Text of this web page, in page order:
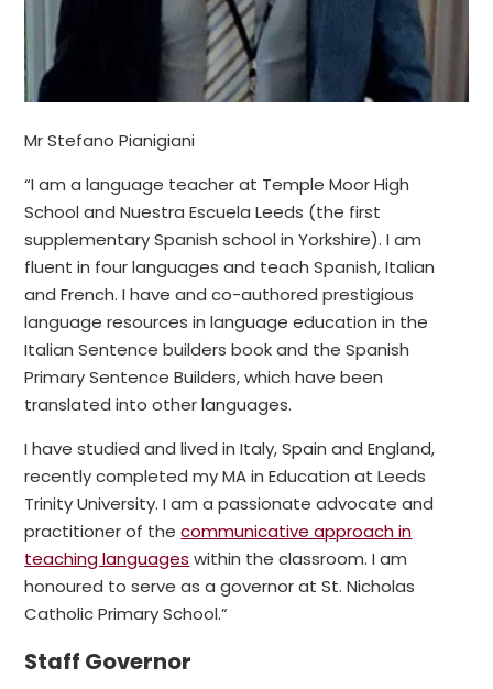
Mr Stefano Pianigiani
“I am a language teacher at Temple Moor High
School and Nuestra Escuela Leeds (the first
supplementary Spanish school in Yorkshire). I am
fluent in four languages and teach Spanish, Italian
and French. I have and co-authored prestigious
language resources in language education in the
Italian Sentence builders book and the Spanish
Primary Sentence Builders, which have been
translated into other languages.
I have studied and lived in Italy, Spain and England,
recently completed my MA in Education at Leeds
Trinity University. I am a passionate advocate and
practitioner of thecommunicative approach in
teaching languages within the classroom. I am
honoured to serve as a governor at St. Nicholas
Catholic Primary School.”
Staff Governor